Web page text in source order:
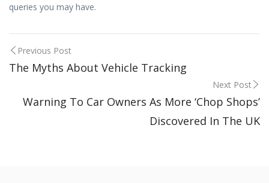
queries you may have.
Post
navigation
Previous Post
The Myths About Vehicle Tracking
Next Post
Warning To Car Owners As More ‘Chop Shops’
Discovered In The UK